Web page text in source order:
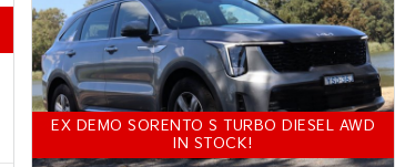
EX DEMO SORENTO S TURBO DIESEL AWD
IN STOCK!